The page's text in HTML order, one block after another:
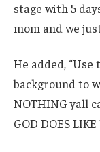
stage with 5
mom and we
He added,
background to
NOTHING yall
GOD DOES LIKE